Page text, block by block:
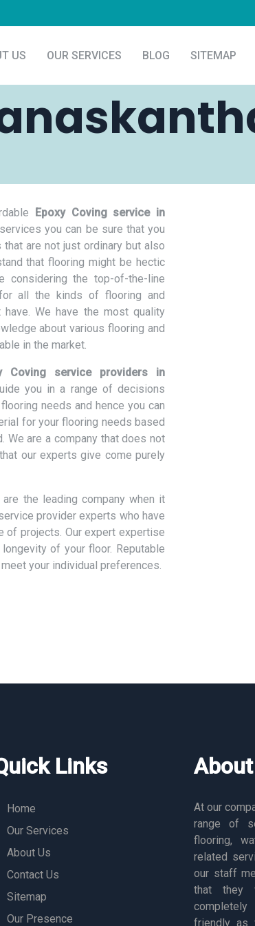
US OUR SERVICES BLOG SITEMAP
Epoxy Coving service in
you can be sure that you
are not just ordinary but also
that flooring might be hectic
the top-of-the-line
all the kinds of flooring and
We have the most quality
about various flooring and
in the market.
Coving service providers in
you in a range of decisions
needs and hence you can
for your flooring needs based
We are a company that does not
our experts give come purely
are the leading company when it
provider experts who have
of projects. Our expert expertise
of your floor. Reputable
your individual preferences.
Links
Home
Our Services
About Us
Contact Us
Sitemap
Our Presence
About
At our
range of
flooring,
related
our staff
that they
friendly as